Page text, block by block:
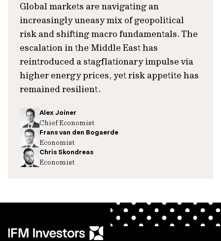
Global markets are navigating an
increasingly uneasy mix of geopolitical
risk and shifting macro fundamentals. The
escalation in the Middle East has
reintroduced a stagflationary impulse via
higher energy prices, yet risk appetite has
remained resilient.
Alex Joiner
Chief Economist
Frans van den Bogaerde
Economist
Chris Skondreas
Economist